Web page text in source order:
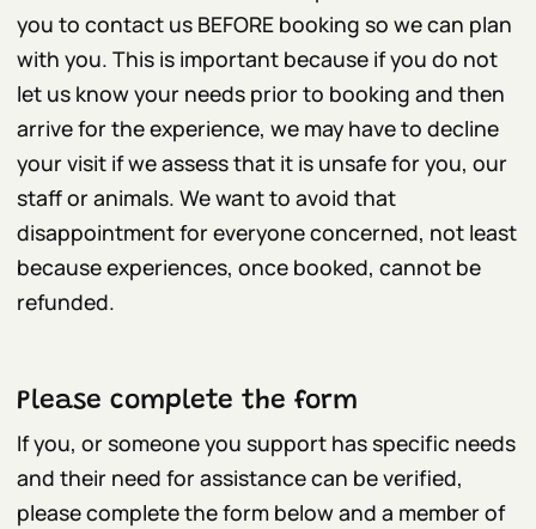
you to contact us BEFORE booking so we can plan
with you. This is important because if you do not
let us know your needs prior to booking and then
arrive for the experience, we may have to decline
your visit if we assess that it is unsafe for you, our
staff or animals. We want to avoid that
disappointment for everyone concerned, not least
because experiences, once booked, cannot be
refunded.
Please complete the form
If you, or someone you support has specific needs
and their need for assistance can be verified,
please complete the form below and a member of